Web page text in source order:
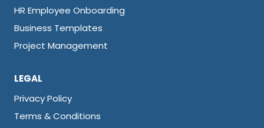
HR Employee Onboarding
Business Templates
Project Management
LEGAL
Privacy Policy
Terms & Conditions